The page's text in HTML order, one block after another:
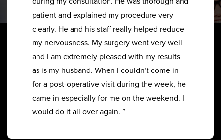
patient and explained my procedure very
clearly. He and his staff really helped reduce
my nervousness. My surgery went very well
and I am extremely pleased with my results
as is my husband. When I couldn’t come in
for a post-operative visit during the week, he
came in especially for me on the weekend. I
would do it all over again. ”